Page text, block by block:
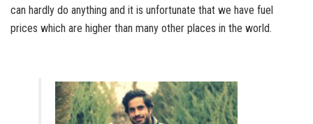
can hardly do anything and it is unfortunate that we have fuel
prices which are higher than many other places in the world.